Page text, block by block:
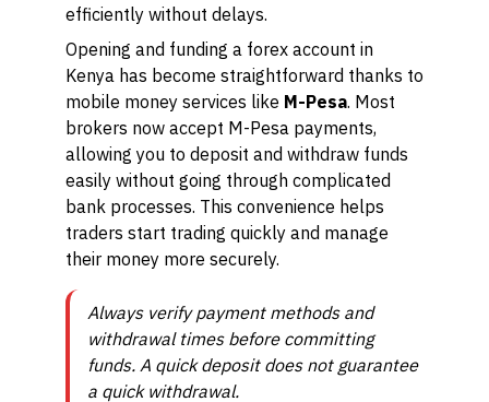
efficiently without delays.
Opening and funding a forex account in
Kenya has become straightforward thanks to
mobile money services like M-Pesa. Most
brokers now accept M-Pesa payments,
allowing you to deposit and withdraw funds
easily without going through complicated
bank processes. This convenience helps
traders start trading quickly and manage
their money more securely.
Always verify payment methods and
withdrawal times before committing
funds. A quick deposit does not guarantee
a quick withdrawal.